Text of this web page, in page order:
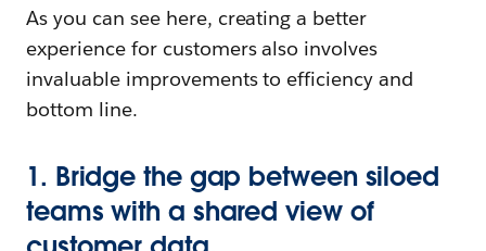
As you can see here, creating a better
experience for customers also involves
invaluable improvements to efficiency and
bottom line.
1. Bridge the gap between siloed
teams with a shared view of